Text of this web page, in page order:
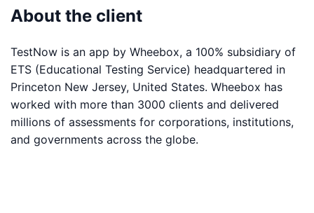
About the client
TestNow is an app by Wheebox, a 100% subsidiary of
ETS (Educational Testing Service) headquartered in
Princeton New Jersey, United States. Wheebox has
worked with more than 3000 clients and delivered
millions of assessments for corporations, institutions,
and governments across the globe.